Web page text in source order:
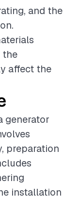
and the
the
affect the
generator
preparation
installation